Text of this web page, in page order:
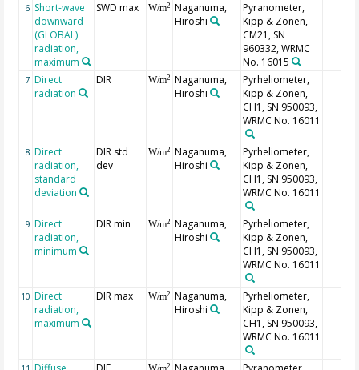
6 Short-wave
downward
(GLOBAL)
radiation,
maximum
SWD max W/m2
Naganuma,
Hiroshi
Pyranometer,
Kipp & Zonen,
CM21, SN
960332, WRMC
No. 16015
7 Direct
radiation
DIR W/m2
Naganuma,
Hiroshi
Pyrheliometer,
Kipp & Zonen,
CH1, SN 950093,
WRMC No. 16011
8 Direct
radiation,
standard
deviation
DIR std
dev
W/m2
Naganuma,
Hiroshi
Pyrheliometer,
Kipp & Zonen,
CH1, SN 950093,
WRMC No. 16011
9 Direct
radiation,
minimum
DIR min W/m2
Naganuma,
Hiroshi
Pyrheliometer,
Kipp & Zonen,
CH1, SN 950093,
WRMC No. 16011
10 Direct
radiation,
maximum
DIR max W/m2
Naganuma,
Hiroshi
Pyrheliometer,
Kipp & Zonen,
CH1, SN 950093,
WRMC No. 16011
2